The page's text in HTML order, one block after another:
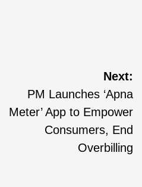
Next:
PM Launches ‘Apna
Meter’ App to Empower
Consumers, End
Overbilling